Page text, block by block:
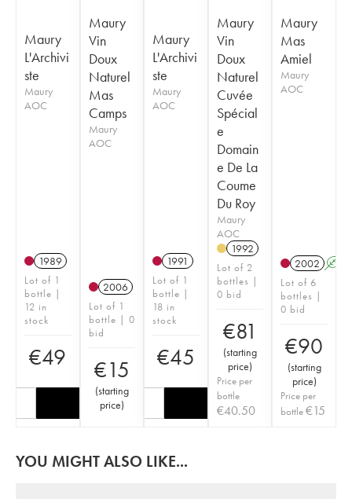
Maury
L'Archivi
ste
Maury
AOC
1989
Lot of 1
bottle |
12 in
stock
€49
Maury
Vin
Doux
Naturel
Mas
Camps
Maury
AOC
2006
Lot of 1
bottle | 0
bid
€15
(starting
price)
Maury
L'Archivi
ste
Maury
AOC
1991
Lot of 1
bottle |
18 in
stock
€45
Maury
Vin
Doux
Naturel
Cuvée
Spécial
e
Domain
e De La
Coume
Du Roy
Maury
AOC
1992
Lot of 2
bottles |
0 bid
€81
(starting
price)
Price per
bottle
€40.50
Maury
Mas
Amiel
Maury
AOC
2002 A
Lot of 6
bottles |
0 bid
€90
(starting
price)
Price per
bottle€15
YOU MIGHT ALSO LIKE...